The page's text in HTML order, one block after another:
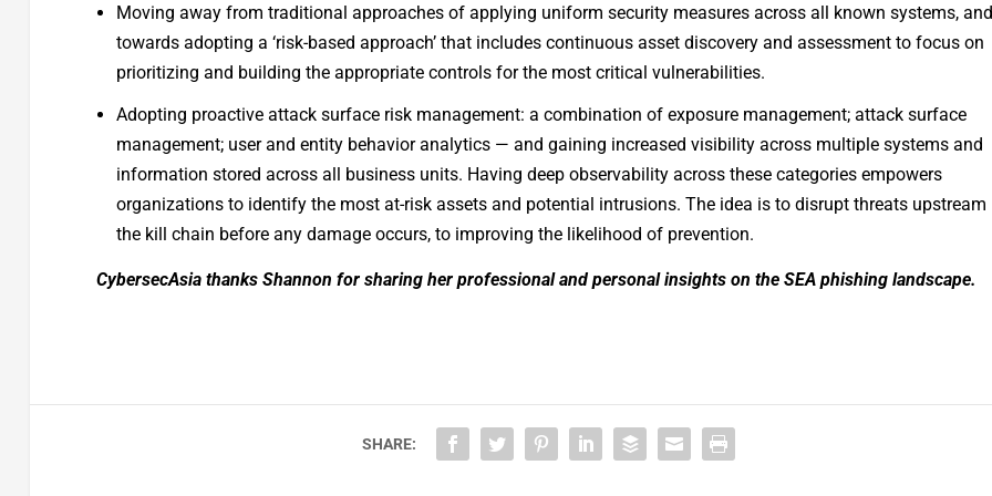
Moving away from traditional approaches of applying uniform security measures across all known systems,
towards adopting a ‘risk-based approach’ that includes continuous asset discovery and assessment to focus on
prioritizing and building the appropriate controls for the most critical vulnerabilities.
Adopting proactive attack surface risk management: a combination of exposure management; attack surface
management; user and entity behavior analytics — and gaining increased visibility across multiple systems and
information stored across all business units. Having deep observability across these categories empowers
organizations to identify the most at-risk assets and potential intrusions. The idea is to disrupt threats upstream
the kill chain before any damage occurs, to improving the likelihood of prevention.
CybersecAsia thanks Shannon for sharing her professional and personal insights on the SEA phishing landscape.
SHARE: